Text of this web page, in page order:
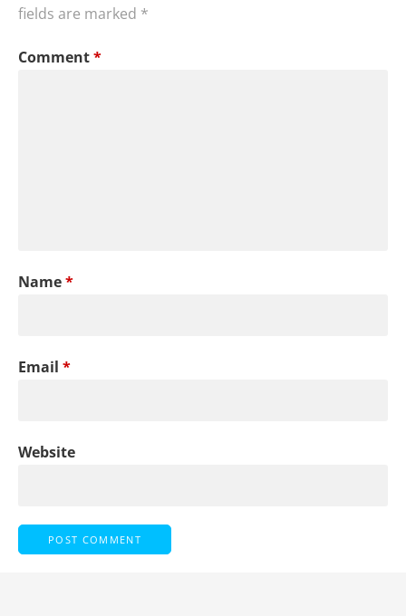
fields are marked *
Comment*
Name*
Email *
Website